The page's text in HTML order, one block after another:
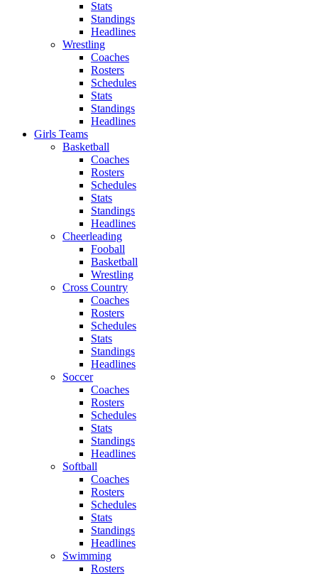
Stats
Standings
Headlines
Wrestling
Coaches
Rosters
Schedules
Stats
Standings
Headlines
Girls Teams
Basketball
Coaches
Rosters
Schedules
Stats
Standings
Headlines
Cheerleading
Fooball
Basketball
Wrestling
Cross Country
Coaches
Rosters
Schedules
Stats
Standings
Headlines
Soccer
Coaches
Rosters
Schedules
Stats
Standings
Headlines
Softball
Coaches
Rosters
Schedules
Stats
Standings
Headlines
Swimming
Rosters